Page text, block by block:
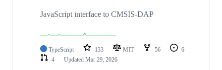
JavaScript interface to CMSIS-DAP
TypeScript 133 MIT 56
6
4
Updated Mar 29, 2026